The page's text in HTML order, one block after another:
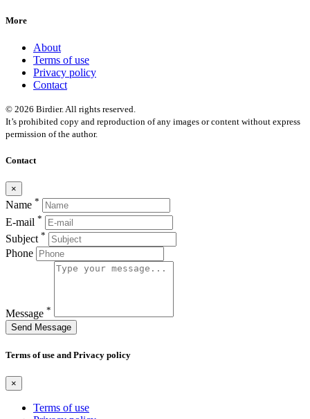
More
About
Terms of use
Privacy policy
Contact
© 2026 Birdier. All rights reserved.
It’s prohibited copy and reproduction of any images or content without express
permission of the author.
Contact
×
Name *
E-mail *
Subject *
Phone
Message *
Send Message
Terms of use and Privacy policy
×
Terms of use